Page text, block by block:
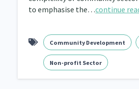
to emphasise the…continue
Community Development
Non-profit Sector